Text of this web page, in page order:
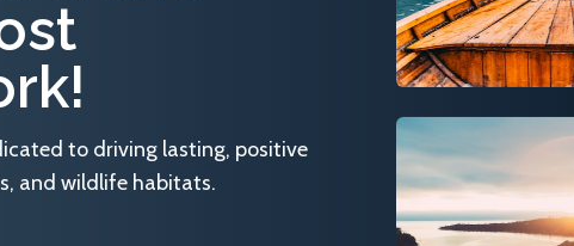
to driving lasting, positive
and wildlife habitats.